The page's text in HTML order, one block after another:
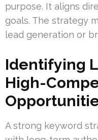
purpose. It aligns
goals. The strategy
lead generation or
Identifying
High-
A strong keyword